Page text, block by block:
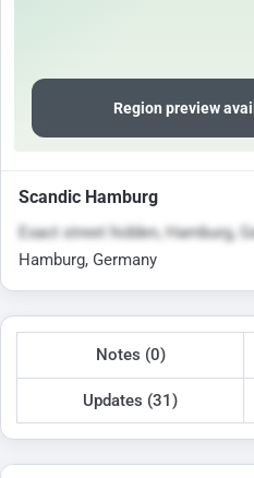
Region preview
Scandic Hamburg
Exact street hidden, Hamburg,
Hamburg, Germany
Notes (0)
Updates (31)